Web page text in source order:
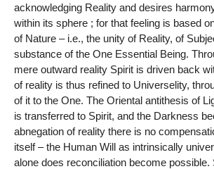
acknowledging Reality and desires
within its sphere ; for that feeling is based
of Nature – i.e., the unity of Reality, of
substance of the One Essential Being.
mere outward reality Spirit is driven back
of reality is thus refined to Universelity,
of it to the One. The Oriental antithesis of
is transferred to Spirit, and the Darkness
abnegation of reality there is no
itself – the Human Will as intrinsically
alone does reconciliation become possible.